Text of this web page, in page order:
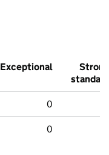
Exceptional
Strong
standard
0
0